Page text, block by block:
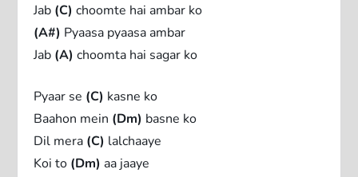
Jab (C) choomte hai ambar ko
(A#) Pyaasa pyaasa ambar
Jab (A) choomta hai sagar ko
Pyaar se (C) kasne ko
Baahon mein (Dm) basne ko
Dil mera (C) lalchaaye
Koi to (Dm) aa jaaye